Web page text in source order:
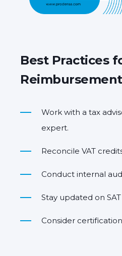
Best Practices
Reimbursement
Work with a tax
expert.
Reconcile VAT
Conduct internal
Stay updated on
Consider